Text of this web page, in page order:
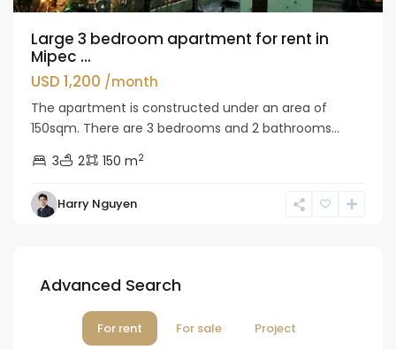
Large 3 bedroom apartment for rent in
Mipec ...
USD 1,200 /month
The apartment is constructed under an area of
150sqm. There are 3 bedrooms and 2 bathrooms...
3
2 150 m2
Harry Nguyen
Advanced Search
For rent For sale Project